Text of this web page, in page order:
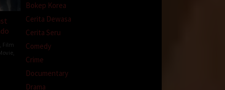
Film
Bokep Korea
Cerita Dewasa
Cerita Seru
Comedy
Crime
Documentary
Drama